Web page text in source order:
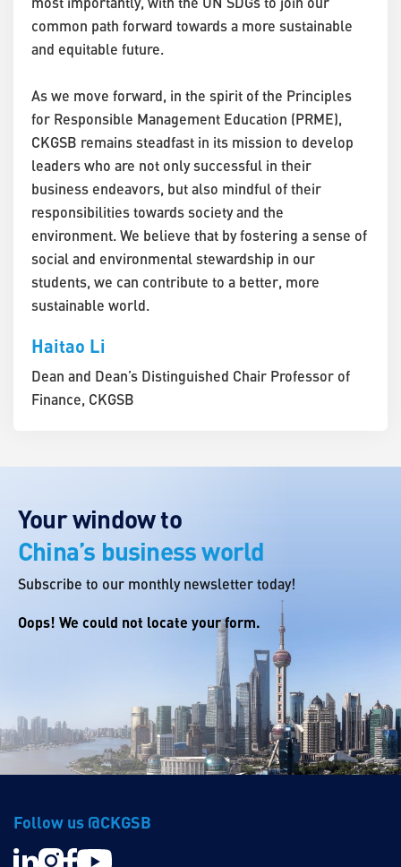
common path forward towards a more sustainable
and equitable future.
As we move forward, in the spirit of the Principles
for Responsible Management Education (PRME),
CKGSB remains steadfast in its mission to develop
leaders who are not only successful in their
business endeavors, but also mindful of their
responsibilities towards society and the
environment. We believe that by fostering a sense of
social and environmental stewardship in our
students, we can contribute to a better, more
sustainable world.
Haitao Li
Dean and Dean’s Distinguished Chair Professor of
Finance, CKGSB
Your window to
China’s business world
Subscribe to our monthly newsletter today!
Oops! We could not locate your form.
Follow us @CKGSB